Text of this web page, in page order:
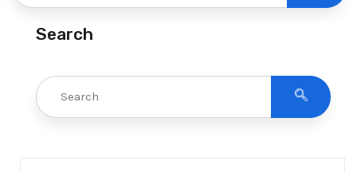
Search